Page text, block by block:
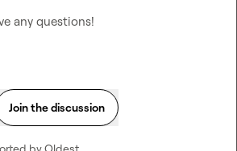
any questions!
Join the discussion
byOldest